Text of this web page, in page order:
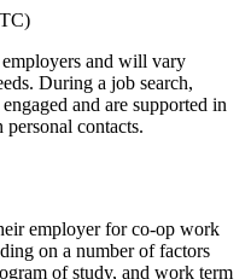
and will vary
During a job search,
and are supported in
contacts.
employer for co-op work
on a number of factors
of study, and work term